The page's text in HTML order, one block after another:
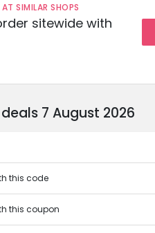
SIMILAR SHOPS
sitewide with
7 August 2026
this code
this coupon